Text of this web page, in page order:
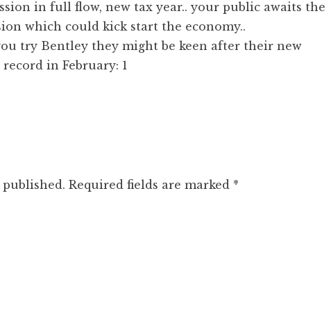
in full flow, new tax year.. your public awaits the
which could kick start the economy..
try Bentley they might be keen after their new
record in February: 1
Required fields are marked *